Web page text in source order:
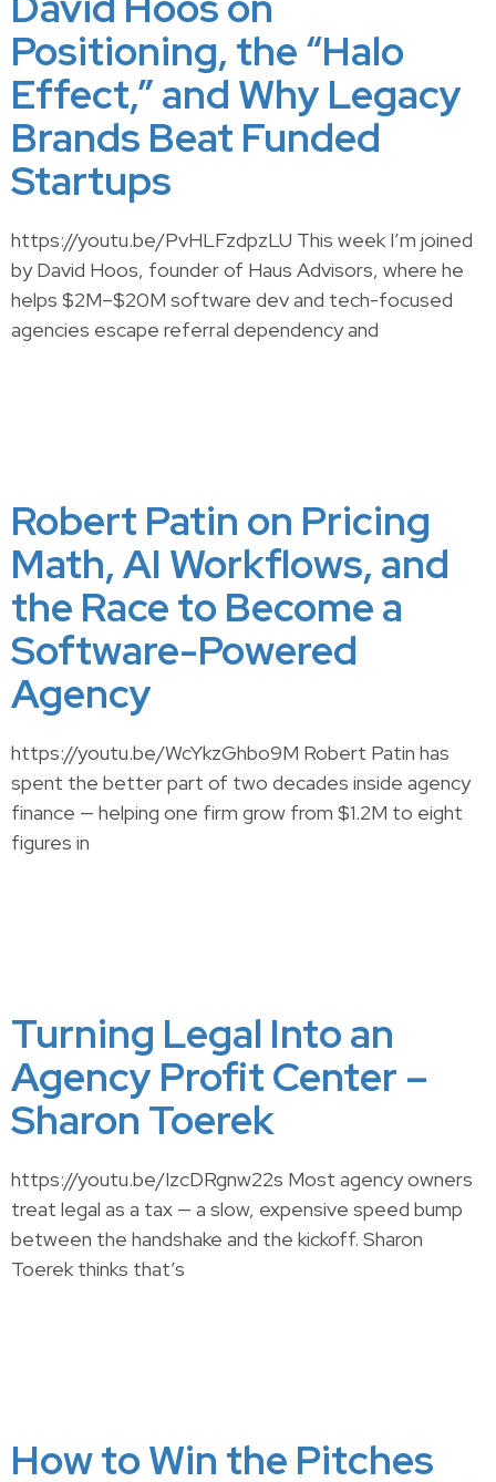
Positioning, the “Halo
Effect,” and Why Legacy
Brands Beat Funded
Startups
https://youtu.be/PvHLFzdpzLU This week I’m joined
by David Hoos, founder of Haus Advisors, where he
helps $2M–$20M software dev and tech-focused
agencies escape referral dependency and
Robert Patin on Pricing
Math, AI Workflows, and
the Race to Become a
Software-Powered
Agency
https://youtu.be/WcYkzGhbo9M Robert Patin has
spent the better part of two decades inside agency
finance — helping one firm grow from $1.2M to eight
figures in
Turning Legal Into an
Agency Profit Center –
Sharon Toerek
https://youtu.be/IzcDRgnw22s Most agency owners
treat legal as a tax — a slow, expensive speed bump
between the handshake and the kickoff. Sharon
Toerek thinks that’s
How to Win the Pitches